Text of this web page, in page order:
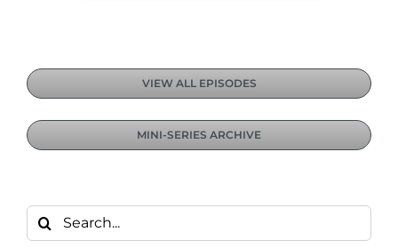
VIEW ALL EPISODES
MINI-SERIES ARCHIVE
Search